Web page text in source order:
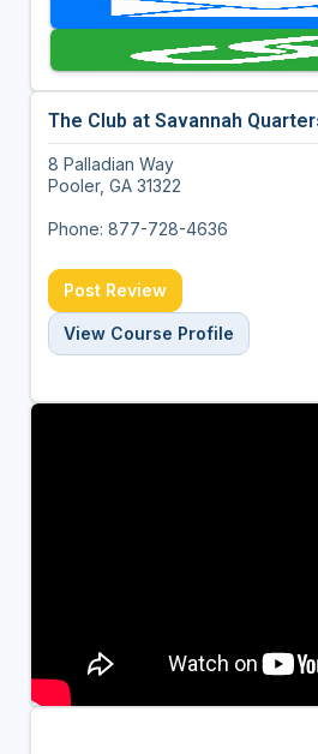
The Club at Savannah
8 Palladian Way
Pooler, GA 31322
Phone: 877-728-4636
Post Review
View Course Profile